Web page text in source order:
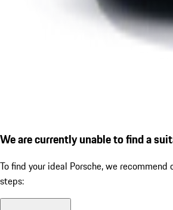
We are currently unable to find a
To find your ideal Porsche, we
steps: